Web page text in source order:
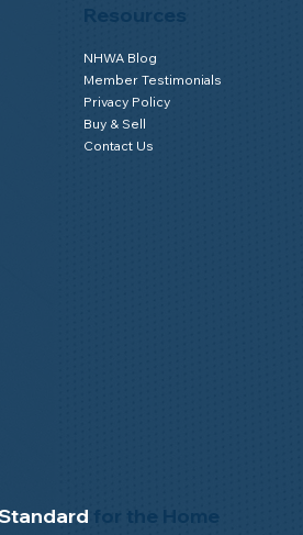
NHWA Blog
Member Testimonials
Privacy Policy
Buy & Sell
Contact Us